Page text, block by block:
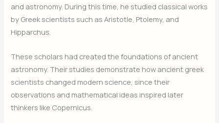
and astronomy. During this time, he studied classical works
by Greek scientists such as Aristotle, Ptolemy, and
Hipparchus.
These scholars had created the foundations of ancient
astronomy. Their studies demonstrate how ancient greek
scientists changed modern science, since their
observations and mathematical ideas inspired later
thinkers like Copernicus.